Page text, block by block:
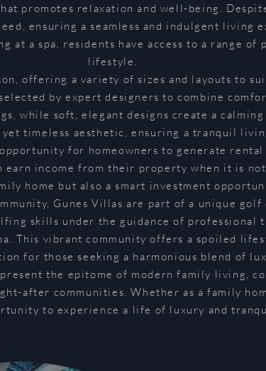
promotes relaxation and well-being.
ensuring a seamless and indulgent living
at a spa, residents have access to a range
lifestyle.
offering a variety of sizes and layouts to
by expert designers to combine
while soft, elegant designs create a
timeless aesthetic, ensuring a tranquil
for homeowners to generate
earn income from their property when it is
home but also a smart investment
Gunes Villas are part of a unique
skills under the guidance of professional
This vibrant community offers a spoiled
for those seeking a harmonious blend of
the epitome of modern family living,
after communities. Whether as a family
to experience a life of luxury and